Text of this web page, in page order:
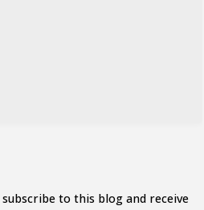
to this blog and receive